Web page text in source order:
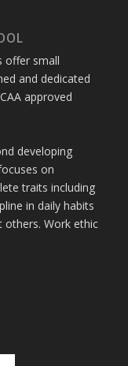
offer small
and dedicated
approved
developing
on
traits including
in daily habits
others. Work ethic